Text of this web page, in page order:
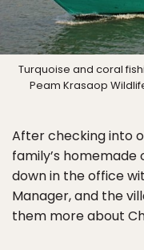
Turquoise and coral
Peam Krasaop
After checking into
family’s
down in the office
Manager, and the
them more about